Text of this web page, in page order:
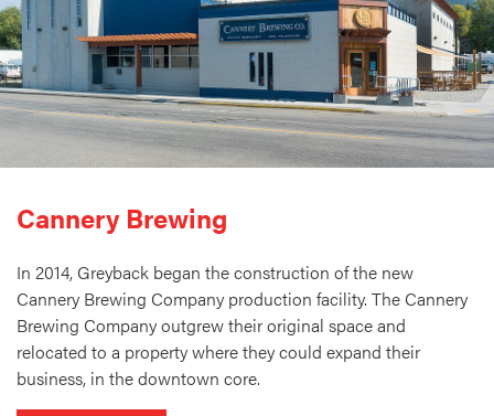
Cannery Brewing
In 2014, Greyback began the construction of the new
Cannery Brewing Company production facility. The Cannery
Brewing Company outgrew their original space and
relocated to a property where they could expand their
business, in the downtown core.